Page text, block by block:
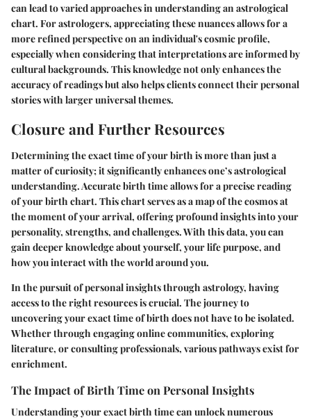
can lead to varied approaches in understanding an astrological
chart. For astrologers, appreciating these nuances allows for a
more refined perspective on an individual's cosmic profile,
especially when considering that interpretations are informed by
cultural backgrounds. This knowledge not only enhances the
accuracy of readings but also helps clients connect their personal
stories with larger universal themes.
Closure and Further Resources
Determining the exact time of your birth is more than just a
matter of curiosity; it significantly enhances one’s astrological
understanding. Accurate birth time allows for a precise reading
of your birth chart. This chart serves as a map of the cosmos at
the moment of your arrival, offering profound insights into your
personality, strengths, and challenges. With this data, you can
gain deeper knowledge about yourself, your life purpose, and
how you interact with the world around you.
In the pursuit of personal insights through astrology, having
access to the right resources is crucial. The journey to
uncovering your exact time of birth does not have to be isolated.
Whether through engaging online communities, exploring
literature, or consulting professionals, various pathways exist for
enrichment.
The Impact of Birth Time on Personal Insights
Understanding your exact birth time can unlock numerous